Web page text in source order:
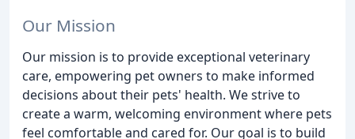
Our Mission
Our mission is to provide exceptional veterinary
care, empowering pet owners to make informed
decisions about their pets' health. We strive to
create a warm, welcoming environment where pets
feel comfortable and cared for. Our goal is to build